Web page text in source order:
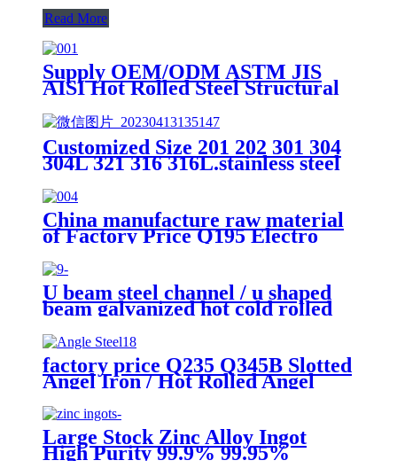
Read More
Supply OEM/ODM ASTM JIS
AISI Hot Rolled Steel Structural
Galvanized Steel Beams /H Beam
Steel Price/Carbon Steel I-Beam
H-Beam Steel for Building
Customized Size 201 202 301 304
304L 321 316 316L.stainless steel
China manufacture raw material
of Factory Price Q195 Electro
Galvanized Concrete Nails size
can be customized
U beam steel channel / u shaped
beam galvanized hot cold rolled
carbon U iron beam weight size
prices
factory price Q235 Q345B Slotted
Angel Iron / Hot Rolled Angel
Steel / MS Angles Size for
construction
Large Stock Zinc Alloy Ingot
High Purity 99.9% 99.95%